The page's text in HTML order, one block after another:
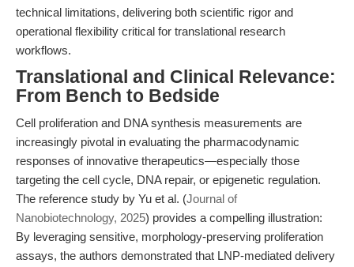
technical limitations, delivering both scientific rigor and
operational flexibility critical for translational research
workflows.
Translational and Clinical Relevance:
From Bench to Bedside
Cell proliferation and DNA synthesis measurements are
increasingly pivotal in evaluating the pharmacodynamic
responses of innovative therapeutics—especially those
targeting the cell cycle, DNA repair, or epigenetic regulation.
The reference study by Yu et al. (Journal of
Nanobiotechnology, 2025) provides a compelling illustration:
By leveraging sensitive, morphology-preserving proliferation
assays, the authors demonstrated that LNP-mediated delivery